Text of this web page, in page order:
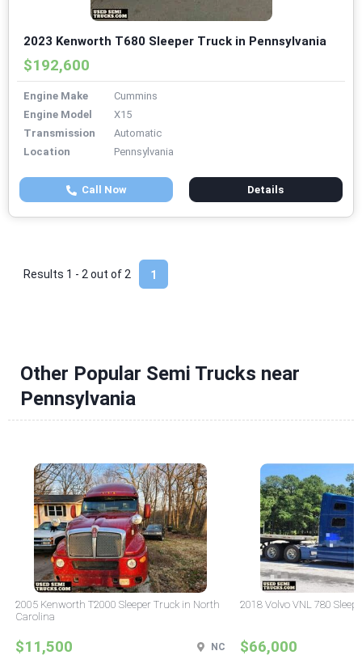
2023 Kenworth T680 Sleeper Truck in Pennsylvania
$192,600
Engine Make
Cummins
Engine Model
X15
Transmission
Automatic
Location
Pennsylvania
Call Now Details
1
Results 1 - 2 out of 2
Other Popular Semi Trucks near
Pennsylvania
2005 Kenworth T2000 Sleeper Truck in North
Carolina
$11,500 NC
2018 Volvo VNL 780
$66,000